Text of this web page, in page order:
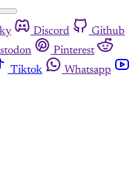
Discord
Github
Pinterest
Tiktok
Whatsapp